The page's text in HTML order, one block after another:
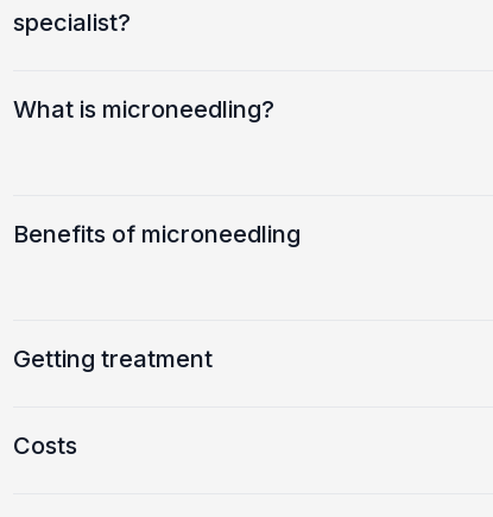
specialist?
What is microneedling?
Benefits of microneedling
Getting treatment
Costs